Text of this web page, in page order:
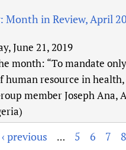
Month in Review, April
June 21, 2019
month: “To mandate
human resource in
member Joseph
‹ previous … 5 6 7 8